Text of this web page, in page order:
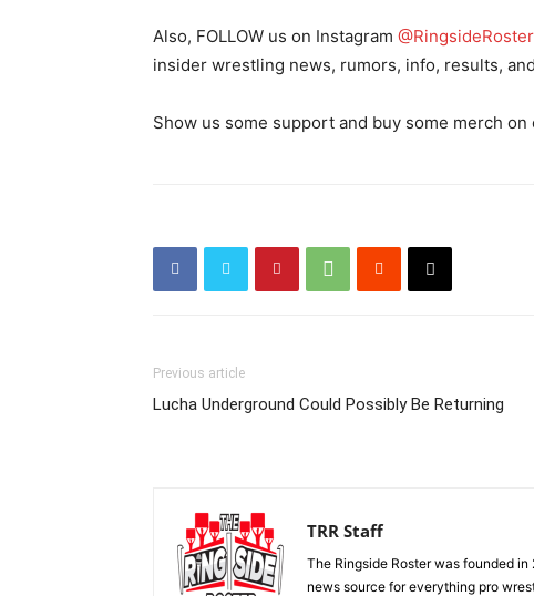
Also, FOLLOW us on Instagram @RingsideRoster
insider wrestling news, rumors, info, results,
Show us some support and buy some merch
Previous article
Lucha Underground Could Possibly Be Returning
TRR Staff
The Ringside Roster was founded
news source for everything pro